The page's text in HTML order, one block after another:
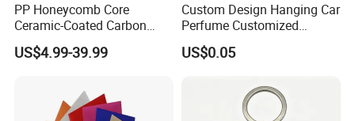
PP Honeycomb Core
Ceramic-Coated Carbon
Pickleball Paddle
US$4.99-39.99
Custom Design Hanging Car
Perfume Customized
Essential Oil Perfume Paper
Air Freshener
US$0.05